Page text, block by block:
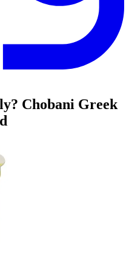
Chobani Greek